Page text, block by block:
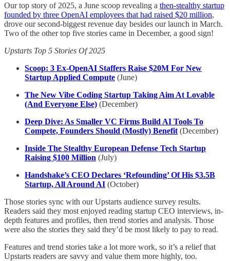
Our top story of 2025, a June scoop revealing a then-stealthy startup
founded by three OpenAI employees that had raised $20 million,
drove our second-biggest revenue day besides our launch in March.
Two of the other top five stories came in December, a good sign!
Upstarts Top 5 Stories Of 2025
Scoop: 3 Ex-OpenAI Staffers Raise $20M For New
Startup Applied Compute (June)
The New Vibe Coding Startup Taking Aim At Lovable
(And Everyone Else) (December)
Deep Dive: As Smaller VC Firms Build AI Tools To
Compete, Founders Should (Mostly) Benefit (December)
Inside The Stealthy European Defense Tech Startup
Raising $100 Million (July)
Handshake’s CEO Declares ‘Refounding’ Of His $3.5B
Startup, All Around AI (October)
Those stories sync with our Upstarts audience survey results.
Readers said they most enjoyed reading startup CEO interviews, in-
depth features and profiles, then trend stories and analysis. Those
were also the stories they said they’d be most likely to pay to read.
Features and trend stories take a lot more work, so it’s a relief that
Upstarts readers are savvy and value them more highly, too.